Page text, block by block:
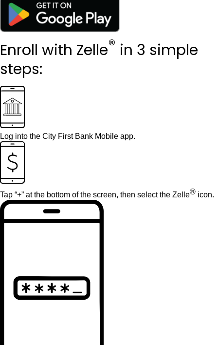
Enroll with Zelle® in 3 simple
steps:
Log into the City First Bank Mobile app.
Tap “+” at the bottom of the screen, then select the Zelle® icon.